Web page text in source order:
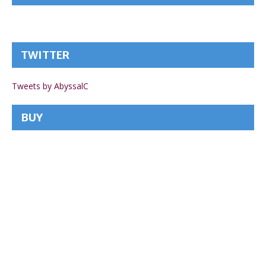
TWITTER
Tweets by AbyssalC
BUY